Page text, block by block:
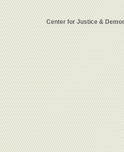
Center for Justice &